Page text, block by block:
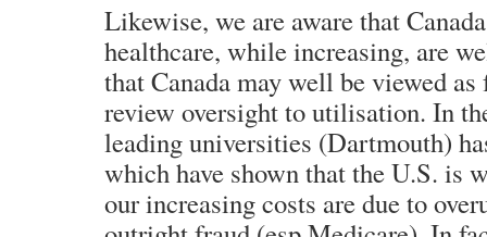
Likewise, we are aware that
healthcare, while increasing, are
that Canada may well be viewed
review oversight to utilisation. In
leading universities (Dartmouth)
which have shown that the U.S. is
our increasing costs are due to